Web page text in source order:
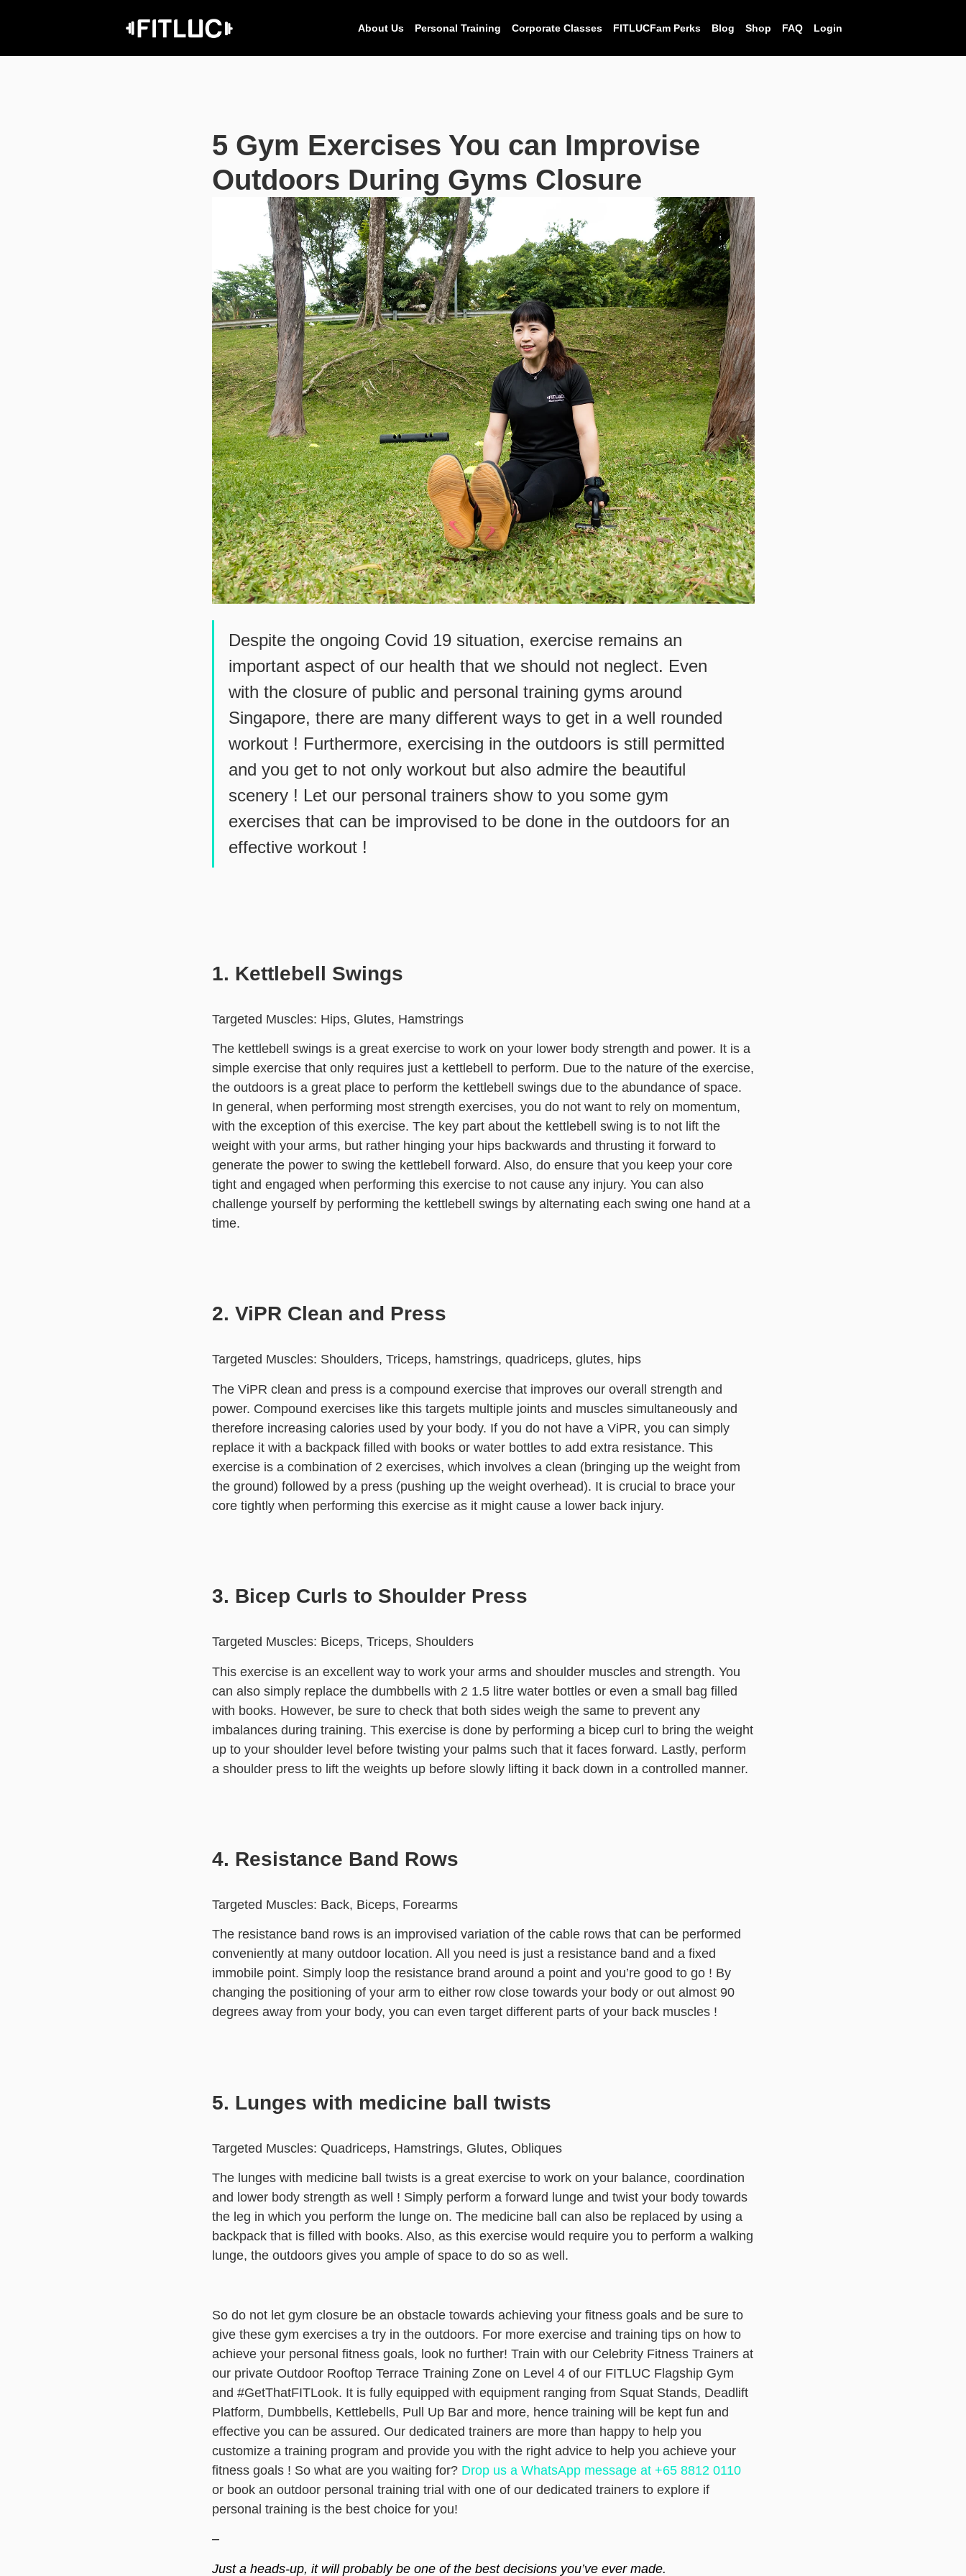
About Us Personal Training Corporate Classes FITLUCFam Perks Blog Shop FAQ Login
5 Gym Exercises You can Improvise
Outdoors During Gyms Closure
Despite the ongoing Covid 19 situation, exercise remains an
important aspect of our health that we should not neglect. Even
with the closure of public and personal training gyms around
Singapore, there are many different ways to get in a well rounded
workout ! Furthermore, exercising in the outdoors is still permitted
and you get to not only workout but also admire the beautiful
scenery ! Let our personal trainers show to you some gym
exercises that can be improvised to be done in the outdoors for an
effective workout !
1. Kettlebell Swings
Targeted Muscles: Hips, Glutes, Hamstrings
The kettlebell swings is a great exercise to work on your lower body strength and power. It is a
simple exercise that only requires just a kettlebell to perform. Due to the nature of the exercise,
the outdoors is a great place to perform the kettlebell swings due to the abundance of space.
In general, when performing most strength exercises, you do not want to rely on momentum,
with the exception of this exercise. The key part about the kettlebell swing is to not lift the
weight with your arms, but rather hinging your hips backwards and thrusting it forward to
generate the power to swing the kettlebell forward. Also, do ensure that you keep your core
tight and engaged when performing this exercise to not cause any injury. You can also
challenge yourself by performing the kettlebell swings by alternating each swing one hand at a
time.
2. ViPR Clean and Press
Targeted Muscles: Shoulders, Triceps, hamstrings, quadriceps, glutes, hips
The ViPR clean and press is a compound exercise that improves our overall strength and
power. Compound exercises like this targets multiple joints and muscles simultaneously and
therefore increasing calories used by your body. If you do not have a ViPR, you can simply
replace it with a backpack filled with books or water bottles to add extra resistance. This
exercise is a combination of 2 exercises, which involves a clean (bringing up the weight from
the ground) followed by a press (pushing up the weight overhead). It is crucial to brace your
core tightly when performing this exercise as it might cause a lower back injury.
3. Bicep Curls to Shoulder Press
Targeted Muscles: Biceps, Triceps, Shoulders
This exercise is an excellent way to work your arms and shoulder muscles and strength. You
can also simply replace the dumbbells with 2 1.5 litre water bottles or even a small bag filled
with books. However, be sure to check that both sides weigh the same to prevent any
imbalances during training. This exercise is done by performing a bicep curl to bring the weight
up to your shoulder level before twisting your palms such that it faces forward. Lastly, perform
a shoulder press to lift the weights up before slowly lifting it back down in a controlled manner.
4. Resistance Band Rows
Targeted Muscles: Back, Biceps, Forearms
The resistance band rows is an improvised variation of the cable rows that can be performed
conveniently at many outdoor location. All you need is just a resistance band and a fixed
immobile point. Simply loop the resistance brand around a point and you’re good to go ! By
changing the positioning of your arm to either row close towards your body or out almost 90
degrees away from your body, you can even target different parts of your back muscles !
5. Lunges with medicine ball twists
Targeted Muscles: Quadriceps, Hamstrings, Glutes, Obliques
The lunges with medicine ball twists is a great exercise to work on your balance, coordination
and lower body strength as well ! Simply perform a forward lunge and twist your body towards
the leg in which you perform the lunge on. The medicine ball can also be replaced by using a
backpack that is filled with books. Also, as this exercise would require you to perform a walking
lunge, the outdoors gives you ample of space to do so as well.
So do not let gym closure be an obstacle towards achieving your fitness goals and be sure to
give these gym exercises a try in the outdoors. For more exercise and training tips on how to
achieve your personal fitness goals, look no further! Train with our Celebrity Fitness Trainers at
our private Outdoor Rooftop Terrace Training Zone on Level 4 of our FITLUC Flagship Gym
and #GetThatFITLook. It is fully equipped with equipment ranging from Squat Stands, Deadlift
Platform, Dumbbells, Kettlebells, Pull Up Bar and more, hence training will be kept fun and
effective you can be assured. Our dedicated trainers are more than happy to help you
customize a training program and provide you with the right advice to help you achieve your
fitness goals ! So what are you waiting for? Drop us a WhatsApp message at +65 8812 0110
or book an outdoor personal training trial with one of our dedicated trainers to explore if
personal training is the best choice for you!
–
Just a heads-up, it will probably be one of the best decisions you’ve ever made.